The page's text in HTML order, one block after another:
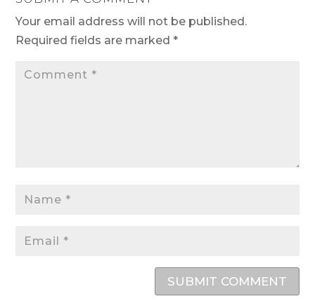
Your email address will not be published.
Required fields are marked*
SUBMIT COMMENT